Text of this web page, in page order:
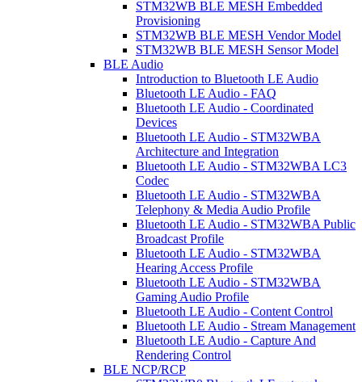
STM32WB BLE MESH Embedded
Provisioning
STM32WB BLE MESH Vendor Model
STM32WB BLE MESH Sensor Model
BLE Audio
Introduction to Bluetooth LE Audio
Bluetooth LE Audio - FAQ
Bluetooth LE Audio - Coordinated
Devices
Bluetooth LE Audio - STM32WBA
Architecture and Integration
Bluetooth LE Audio - STM32WBA LC3
Codec
Bluetooth LE Audio - STM32WBA
Telephony & Media Audio Profile
Bluetooth LE Audio - STM32WBA Public
Broadcast Profile
Bluetooth LE Audio - STM32WBA
Hearing Access Profile
Bluetooth LE Audio - STM32WBA
Gaming Audio Profile
Bluetooth LE Audio - Content Control
Bluetooth LE Audio - Stream Management
Bluetooth LE Audio - Capture And
Rendering Control
BLE NCP/RCP